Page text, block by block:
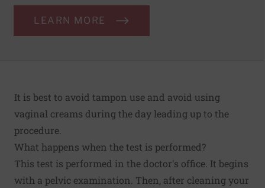
LEARN MORE
It is best to avoid tampon use and avoid using
vaginal creams during the day leading up to the
procedure.
What happens when the test is performed?
This test is performed in the doctor's office. It begins
with a pelvic examination. Then, after cleaning your